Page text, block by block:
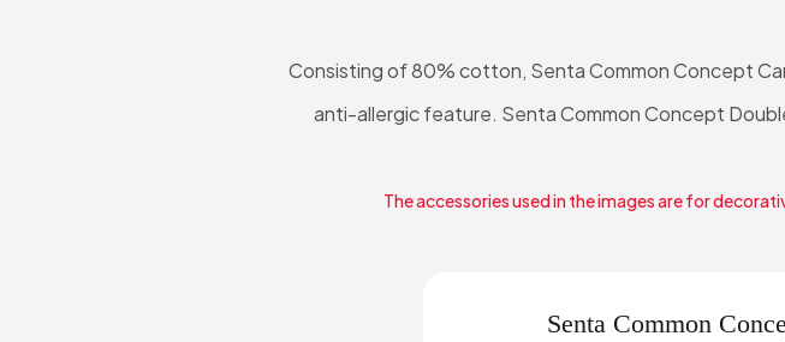
Consisting of 80% cotton, Senta Common Concept
anti-allergic feature. Senta Common Concept
The accessories used in the images are for
Senta Common